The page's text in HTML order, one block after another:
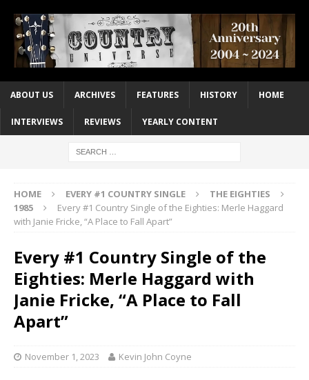
ABOUT US ARCHIVES FEATURES HISTORY HOME
INTERVIEWS REVIEWS YEARLY CONTENT
HOME EVERY #1 COUNTRY SINGLE
THE EIGHTIES
1985
Every #1 Country Single of the Eighties: Merle Haggard
with Janie Fricke, “A Place to Fall Apart”
Every #1 Country Single of the
Eighties: Merle Haggard with
Janie Fricke, “A Place to Fall
Apart”
November 1, 2023 Kevin John Coyne